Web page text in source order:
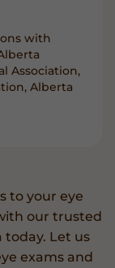
with
Association,
Alberta
to your eye
our trusted
today. Let us
exams and